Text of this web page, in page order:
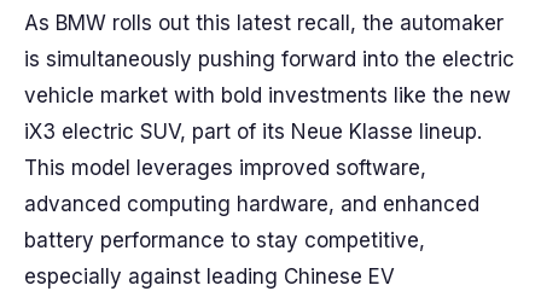
As BMW rolls out this latest recall, the automaker
is simultaneously pushing forward into the electric
vehicle market with bold investments like the new
iX3 electric SUV, part of its Neue Klasse lineup.
This model leverages improved software,
advanced computing hardware, and enhanced
battery performance to stay competitive,
especially against leading Chinese EV